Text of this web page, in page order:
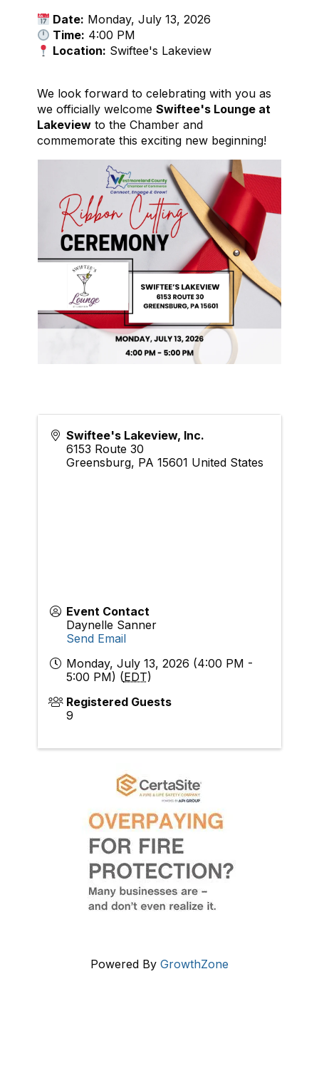
Date: Monday, July 13, 2026
Time: 4:00 PM
Location: Swiftee's Lakeview
We look forward to celebrating with you as
we officially welcome Swiftee's Lounge at
Lakeviewto the Chamber and
commemorate this exciting new beginning!
Swiftee's Lakeview, Inc.
6153 Route 30
Greensburg, PA 15601 United States
Event Contact
Daynelle Sanner
Send Email
Monday, July 13, 2026 (4:00 PM -
5:00 PM) (EDT)
Registered Guests
9
Powered By GrowthZone